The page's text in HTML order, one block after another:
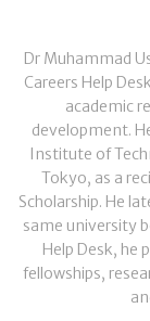
Dr Muhammad
Careers Help
academic
development.
Institute of
Tokyo, as a
Scholarship. He
same university
Help Desk, he
fellowships,